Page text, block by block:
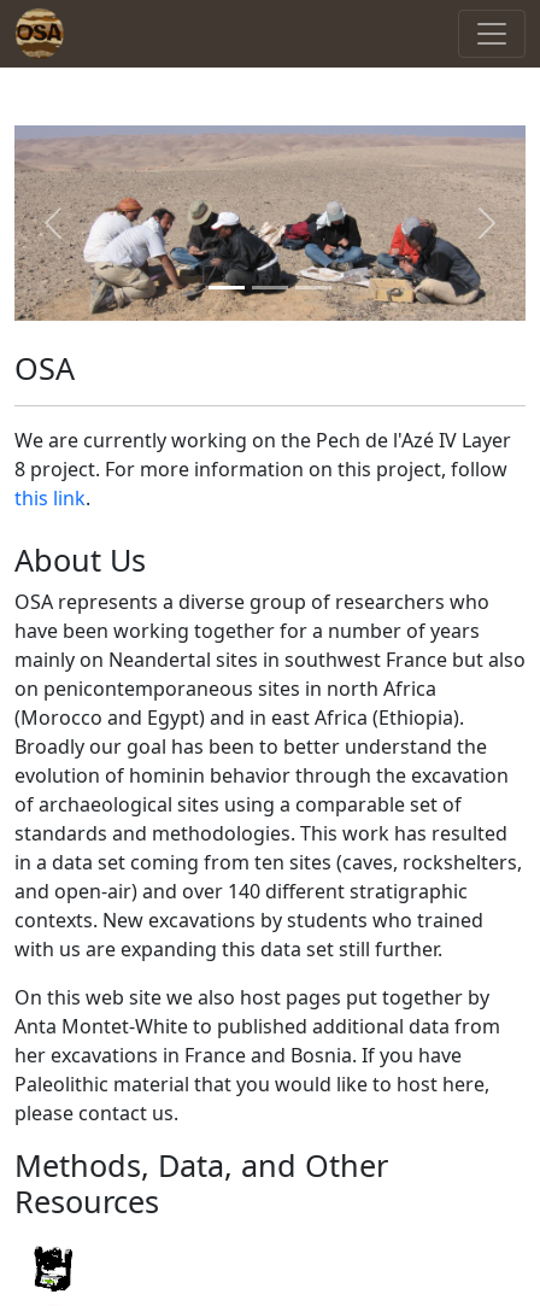
Previous Next
OSA
We are currently working on the Pech de l'Azé IV Layer
8 project. For more information on this project, follow
this link.
About Us
OSA represents a diverse group of researchers who
have been working together for a number of years
mainly on Neandertal sites in southwest France but also
on penicontemporaneous sites in north Africa
(Morocco and Egypt) and in east Africa (Ethiopia).
Broadly our goal has been to better understand the
evolution of hominin behavior through the excavation
of archaeological sites using a comparable set of
standards and methodologies. This work has resulted
in a data set coming from ten sites (caves, rockshelters,
and open-air) and over 140 different stratigraphic
contexts. New excavations by students who trained
with us are expanding this data set still further.
On this web site we also host pages put together by
Anta Montet-White to published additional data from
her excavations in France and Bosnia. If you have
Paleolithic material that you would like to host here,
please contact us.
Methods, Data, and Other
Resources